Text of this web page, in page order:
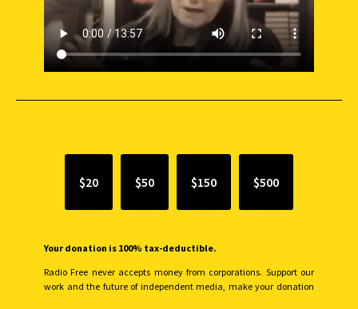
$20 $50 $150 $500
Your donation is 100% tax-deductible.
Radio Free never accepts money from corporations. Support our
work and the future of independent media, make your donation